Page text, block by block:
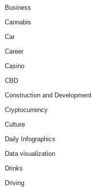
Business
Cannabis
Car
Career
Casino
CBD
Construction and Development
Cryptocurrency
Culture
Daily Infographics
Data visualization
Drinks
Driving